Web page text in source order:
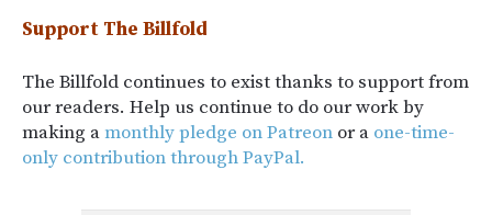
Support The Billfold
The Billfold continues to exist thanks to support from
our readers. Help us continue to do our work by
making amonthly pledge on Patreon or a one-time-
only contribution through PayPal.